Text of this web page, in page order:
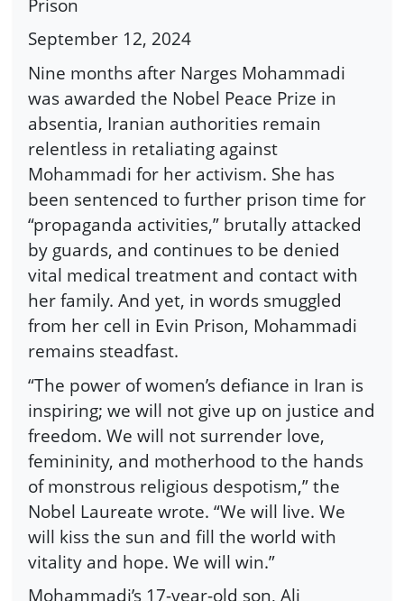
September 12, 2024
Nine months after Narges Mohammadi
was awarded the Nobel Peace Prize in
absentia, Iranian authorities remain
relentless in retaliating against
Mohammadi for her activism. She has
been sentenced to further prison time for
“propaganda activities,” brutally attacked
by guards, and continues to be denied
vital medical treatment and contact with
her family. And yet, in words smuggled
from her cell in Evin Prison, Mohammadi
remains steadfast.
“The power of women’s defiance in Iran is
inspiring; we will not give up on justice and
freedom. We will not surrender love,
femininity, and motherhood to the hands
of monstrous religious despotism,” the
Nobel Laureate wrote. “We will live. We
will kiss the sun and fill the world with
vitality and hope. We will win.”
Mohammadi’s 17-year-old son, Ali